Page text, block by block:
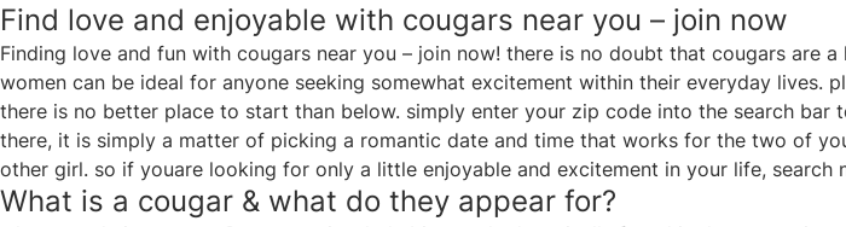
Find love and enjoyable with cougars near you – join now
Finding love and fun with cougars near you – join now! there is no doubt that cougars
women can be ideal for anyone seeking somewhat excitement within their everyday
there is no better place to start than below. simply enter your zip code into the search
there, it is simply a matter of picking a romantic date and time that works for the two of
other girl. so if youare looking for only a little enjoyable and excitement in your life,
What is a cougar & what do they appear for?